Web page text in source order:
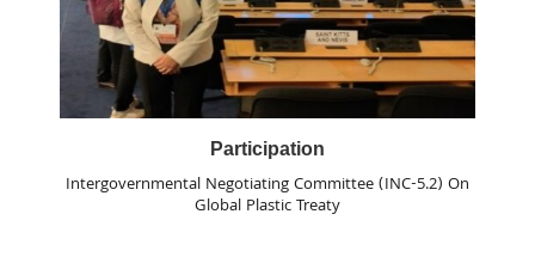
Participation
Intergovernmental Negotiating Committee (INC-5.2) On
Global Plastic Treaty